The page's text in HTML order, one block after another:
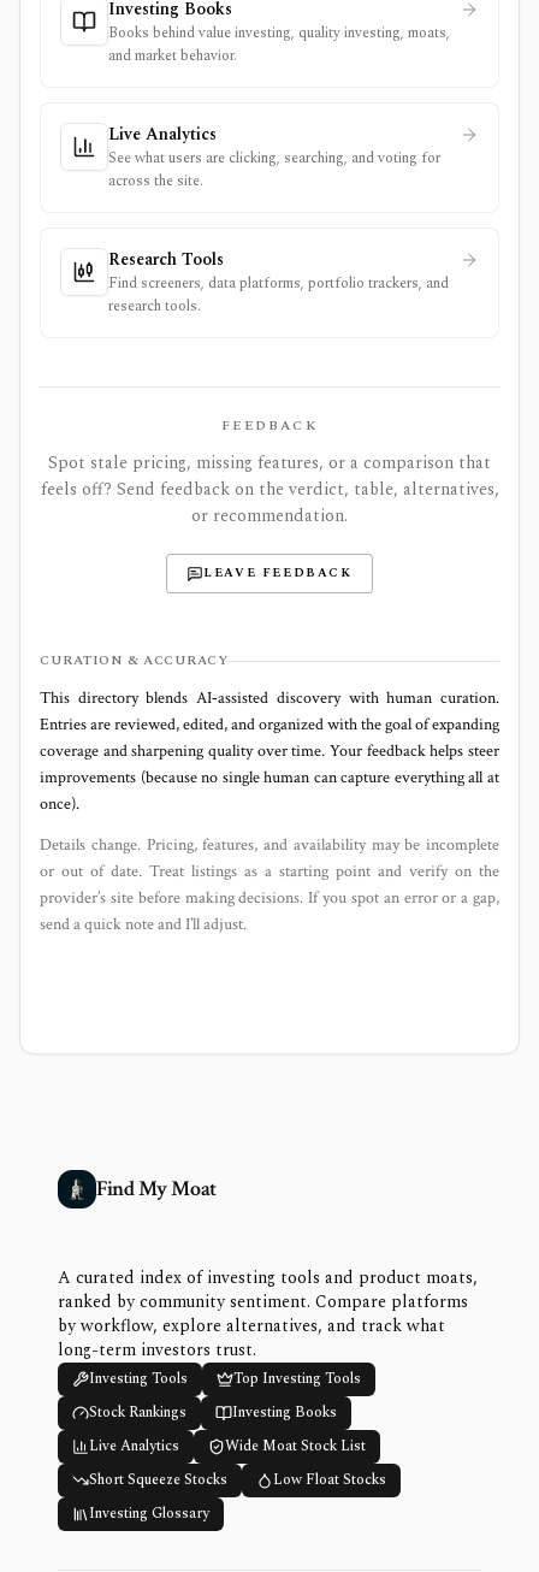
Investing Books
Books behind value investing, quality investing, moats,
and market behavior.
Live Analytics
See what users are clicking, searching, and voting for
across the site.
Research Tools
Find screeners, data platforms, portfolio trackers, and
research tools.
FEEDBACK
Spot stale pricing, missing features, or a comparison that
feels off? Send feedback on the verdict, table, alternatives,
or recommendation.
LEAVE FEEDBACK
CURATION & ACCURACY
This directory blends AI‑assisted discovery with human curation.
Entries are reviewed, edited, and organized with the goal of expanding
coverage and sharpening quality over time. Your feedback helps steer
improvements (because no single human can capture everything all at
once).
Details change. Pricing, features, and availability may be incomplete
or out of date. Treat listings as a starting point and verify on the
provider’s site before making decisions. If you spot an error or a gap,
send a quick note and I’ll adjust.
Find My Moat
A curated index of investing tools and product moats,
ranked by community sentiment. Compare platforms
by workflow, explore alternatives, and track what
long-term investors trust.
Investing Tools
Top Investing Tools
Stock Rankings
Investing Books
Live Analytics
Wide Moat Stock List
Short Squeeze Stocks
Low Float Stocks
Investing Glossary